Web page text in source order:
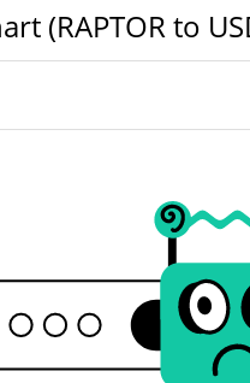
(RAPTOR to